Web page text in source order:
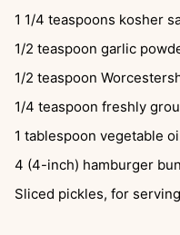
1 1/4 teaspoons kosher
1/2 teaspoon garlic
1/2 teaspoon
1/4 teaspoon freshly
1 tablespoon vegetable
4 (4-inch) hamburger
Sliced pickles, for serving